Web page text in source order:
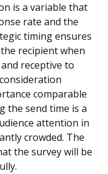
is a variable that
rate and the
timing ensures
recipient when
receptive to
comparable
the send time is a
attention in
crowded. The
the survey will be